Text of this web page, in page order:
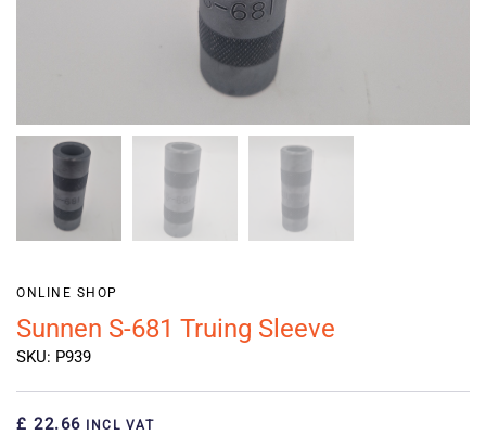
ONLINE SHOP
Sunnen S-681 Truing Sleeve
SKU: P939
£ 22.66 INCL VAT